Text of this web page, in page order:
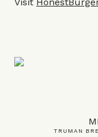
TRUMAN